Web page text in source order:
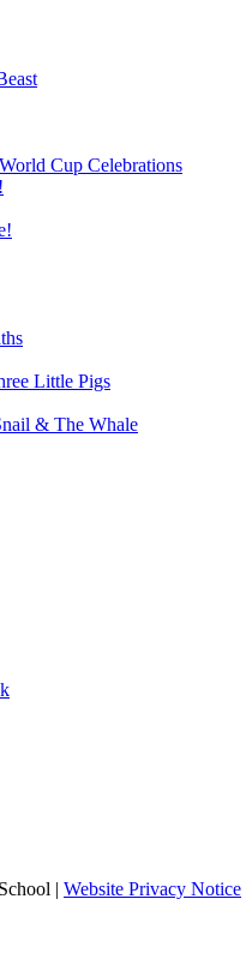
Cup Celebrations
Little Pigs
& The Whale
| Website Privacy Notice